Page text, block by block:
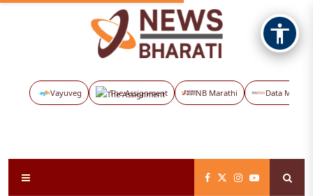
Vayuveg The Assignment NB Marathi Data Maps